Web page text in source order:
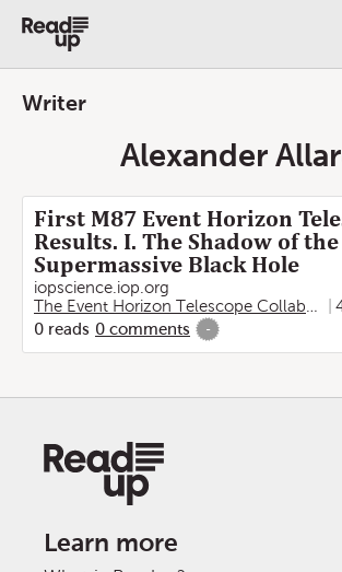
Writer
Alexander
First M87 Event Horizon
Results. I. The Shadow of the
Supermassive Black Hole
iopscience.iop.org
The Event Horizon Telescope Collaboration
0 reads 0 comments -
Learn more